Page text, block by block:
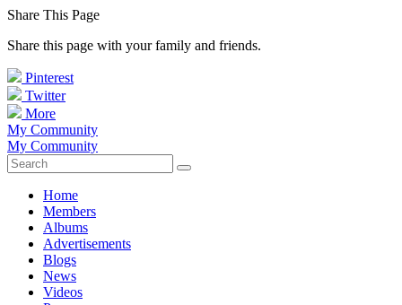
Share This Page
Share this page with your family and friends.
Pinterest
Twitter
More
My Community
My Community
Home
Members
Albums
Advertisements
Blogs
News
Videos